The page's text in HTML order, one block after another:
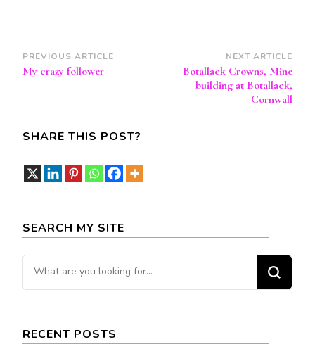
Post
Navigation
PREVIOUS ARTICLE
My crazy follower
NEXT ARTICLE
Botallack Crowns, Mine
building at Botallack,
Cornwall
SHARE THIS POST?
SEARCH MY SITE
Looking
for
RECENT POSTS